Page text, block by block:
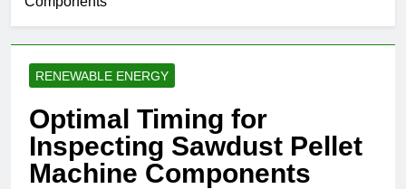
RENEWABLE ENERGY
Optimal Timing for
Inspecting Sawdust Pellet
Machine Components